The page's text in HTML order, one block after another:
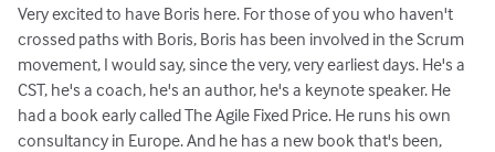
Very excited to have Boris here. For those of you who haven't
crossed paths with Boris, Boris has been involved in the Scrum
movement, I would say, since the very, very earliest days. He's a
CST, he's a coach, he's an author, he's a keynote speaker. He
had a book early called The Agile Fixed Price. He runs his own
consultancy in Europe. And he has a new book that's been,